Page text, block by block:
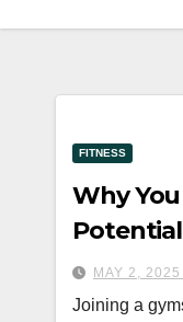
FITNESS
Why
Potential
MAY 2, 2025
Joining a